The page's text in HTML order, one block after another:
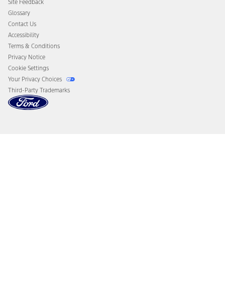
Disconnect Remote Vehicle Access
Site Feedback
Glossary
Contact Us
Accessibility
Terms & Conditions
Privacy Notice
Cookie Settings
Your Privacy Choices
Third-Party Trademarks